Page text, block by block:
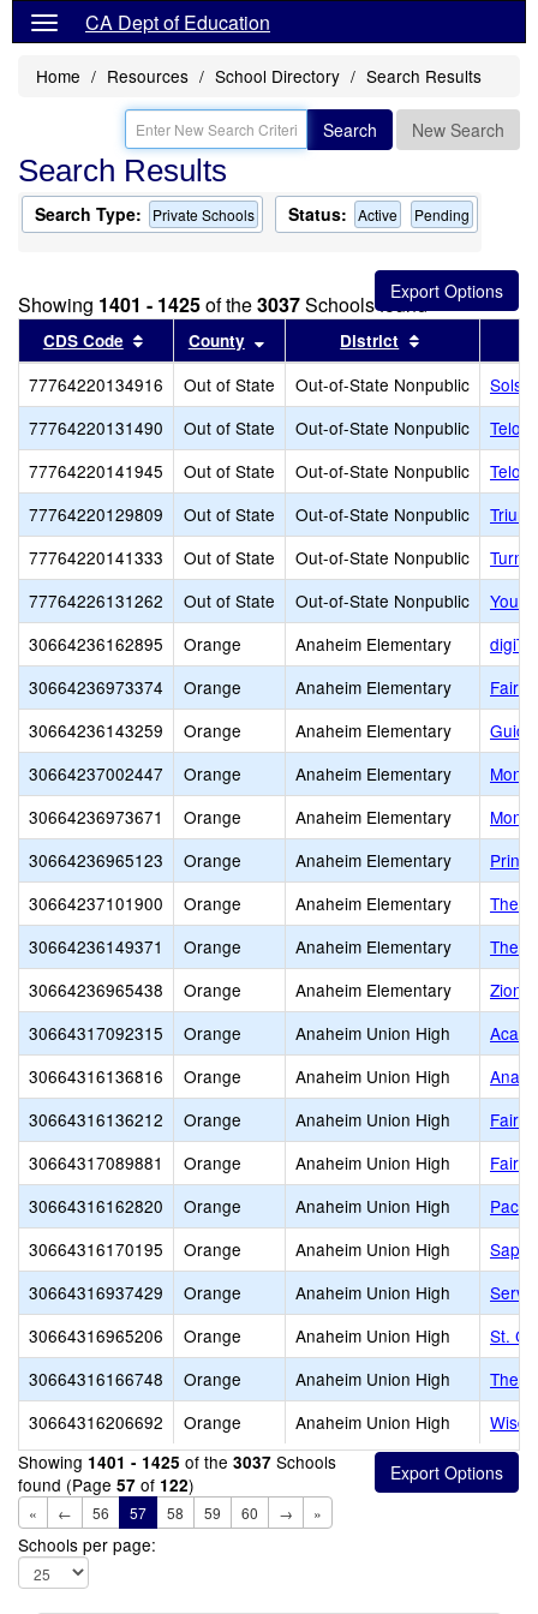
CA Dept of Education
Home Resources School Directory Search Results
Search New Search
Search Results
Search Type: Private Schools Status: Active Pending
Showing 1401 - 1425of the3037Schools found
CDS Code Sort results by this header
County Sort results by this header
District
77764220134916 Out of State Out-of-State Nonpublic
77764220131490
Out of State Out-of-State Nonpublic
Telos
77764220141945
Out of State Out-of-State Nonpublic
Telos
77764220129809
Out of State Out-of-State Nonpublic
77764220141333
Out of State Out-of-State Nonpublic
77764226131262
Out of State Out-of-State Nonpublic
30664236162895
Orange Anaheim Elementary
30664236973374
Orange Anaheim Elementary
30664236143259
Orange Anaheim Elementary
30664237002447
Orange Anaheim Elementary
30664236973671
Orange Anaheim Elementary
30664236965123
Orange Anaheim Elementary
30664237101900
Orange Anaheim Elementary
The
30664236149371
Orange Anaheim Elementary
The
30664236965438
Orange Anaheim Elementary
Zion
30664317092315
Orange Anaheim Union High
30664316136816
Orange Anaheim Union High
30664316136212
Orange Anaheim Union High
30664317089881
Orange Anaheim Union High
30664316162820
Orange Anaheim Union High
30664316170195
Orange Anaheim Union High
30664316937429
Orange Anaheim Union High
30664316965206
Orange Anaheim Union High
St.
30664316166748
Orange Anaheim Union High
The
30664316206692
Orange Anaheim Union High
Showing 1401 - 1425 of the 3037 Schools
found (Page 57 of 122)
« ← 56 57 58 59 60 → »
Schools per page: